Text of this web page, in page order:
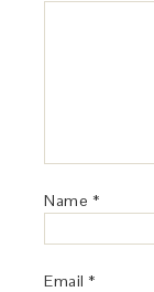
Name *
Email *